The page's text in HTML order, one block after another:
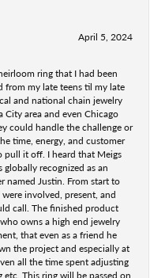
April 5, 2024
ring that I had been
from my late teens til my late
and national chain jewelry
City area and even Chicago
could handle the challenge or
time, energy, and customer
pull it off. I heard that Meigs
recognized as an
named Justin. From start to
involved, present, and
call. The finished product
owns a high end jewelry
that even as a friend he
the project and especially at
all the time spent adjusting
This ring will be passed on